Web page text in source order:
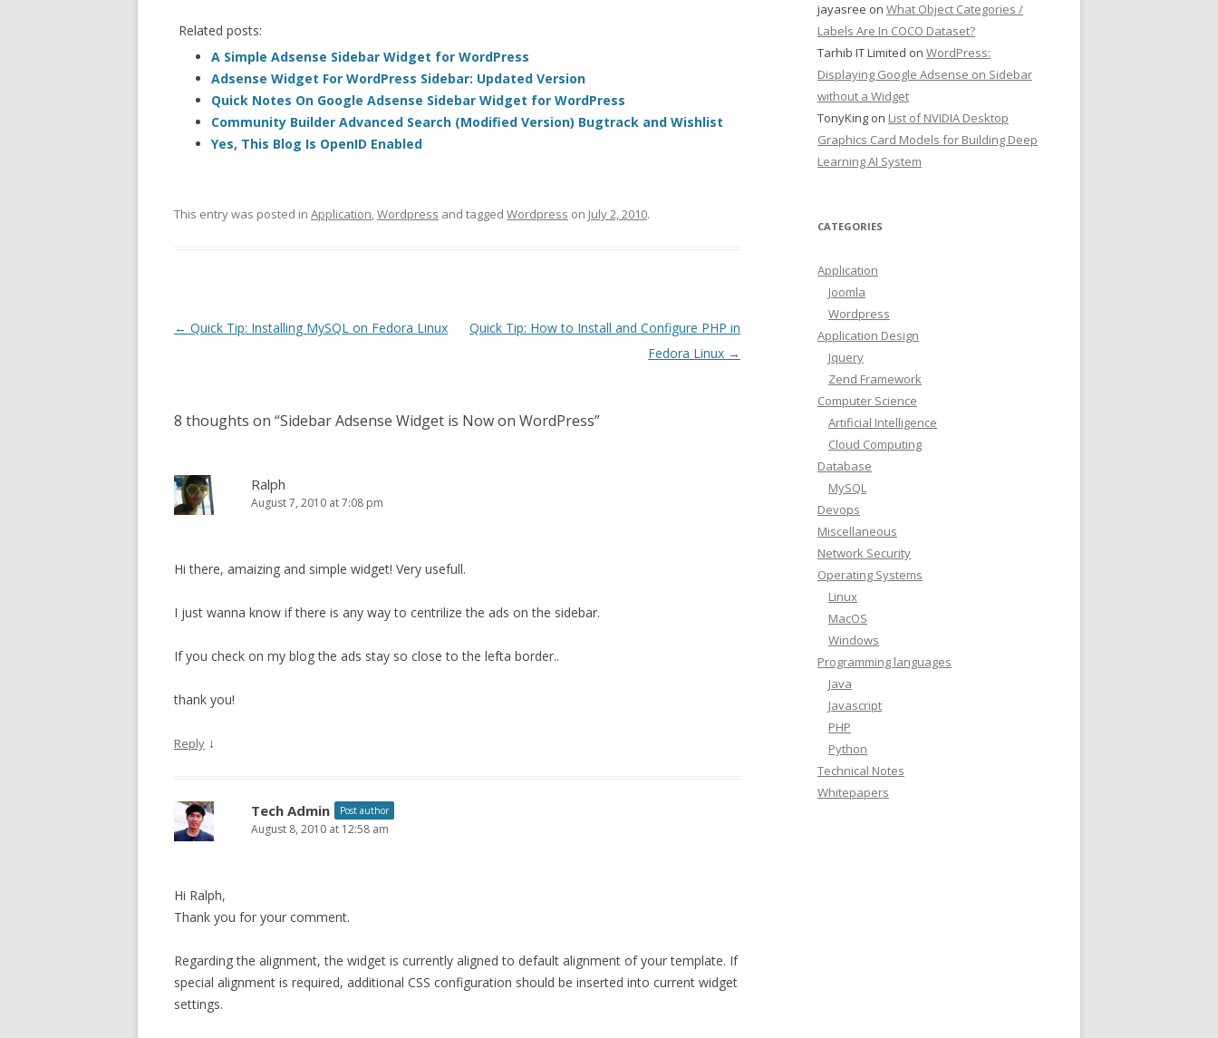
Related posts:
A Simple Adsense Sidebar Widget for WordPress
Adsense Widget For WordPress Sidebar: Updated Version
Quick Notes On Google Adsense Sidebar Widget for WordPress
Community Builder Advanced Search (Modified Version) Bugtrack and Wishlist
Yes, This Blog Is OpenID Enabled
This entry was posted in Application,Wordpress and tagged Wordpress on July 2, 2010.
Post
← Quick Tip: Installing MySQL on Fedora Linux
Quick Tip: How to Install and Configure PHP in
Fedora Linux →
8 thoughts on “Sidebar Adsense Widget is Now on WordPress”
Ralph
August 7, 2010 at 7:08 pm
Hi there, amaizing and simple widget! Very usefull.
I just wanna know if there is any way to centrilize the ads on the sidebar.
If you check on my blog the ads stay so close to the lefta border..
thank you!
Reply ↓
Tech Admin Post author
August 8, 2010 at 12:58 am
Hi Ralph,
Thank you for your comment.
Regarding the alignment, the widget is currently aligned to default alignment of your template. If
special alignment is required, additional CSS configuration should be inserted into current widget
settings.
jayasree on What Object Categories /
Labels Are In COCO Dataset?
Tarhib IT Limited on WordPress:
Displaying Google Adsense on Sidebar
without a Widget
TonyKing on List of NVIDIA Desktop
Graphics Card Models for Building Deep
Learning AI System
CATEGORIES
Application
Joomla
Wordpress
Application Design
Jquery
Zend Framework
Computer Science
Artificial Intelligence
Cloud Computing
Database
MySQL
Devops
Miscellaneous
Network Security
Operating Systems
Linux
MacOS
Windows
Programming languages
Java
Javascript
PHP
Python
Technical Notes
Whitepapers